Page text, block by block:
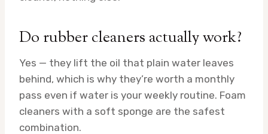
Do rubber cleaners actually work?
Yes — they lift the oil that plain water leaves
behind, which is why they’re worth a monthly
pass even if water is your weekly routine. Foam
cleaners with a soft sponge are the safest
combination.